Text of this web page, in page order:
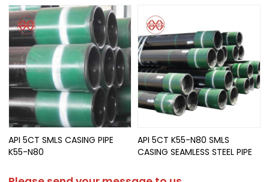
API 5CT SMLS CASING PIPE
K55-N80
API 5CT K55-N80 SMLS
CASING SEAMLESS STEEL PIPE